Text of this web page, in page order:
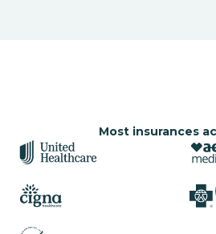
Most insurances